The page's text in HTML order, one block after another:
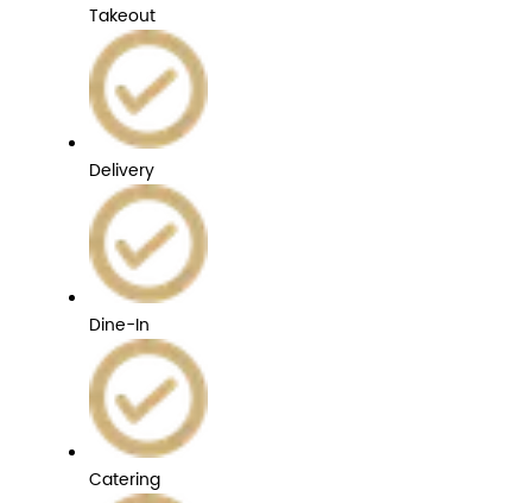
Takeout
Delivery
Dine-In
Catering